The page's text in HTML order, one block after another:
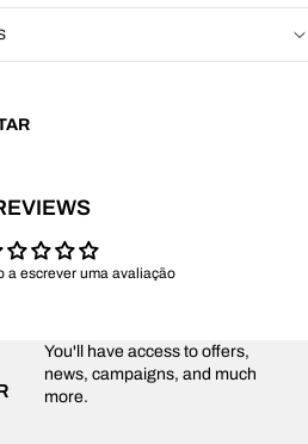
a escrever uma avaliação
You'll have access to offers,
news, campaigns, and much
more.